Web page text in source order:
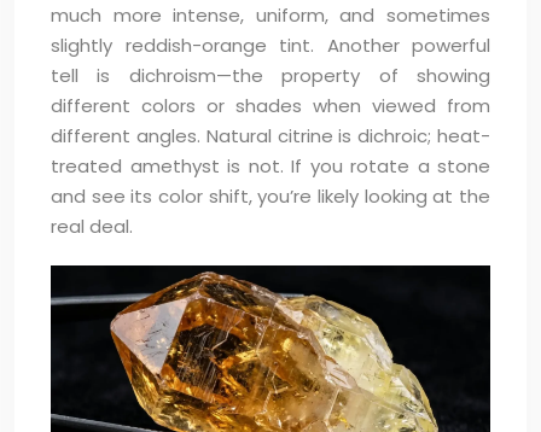
much more intense, uniform, and sometimes
slightly reddish-orange tint. Another powerful
tell is dichroism—the property of showing
different colors or shades when viewed from
different angles. Natural citrine is dichroic; heat-
treated amethyst is not. If you rotate a stone
and see its color shift, you’re likely looking at the
real deal.